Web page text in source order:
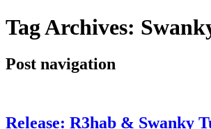
Tag Archives:
Post navigation
Release: R3hab & Swanky